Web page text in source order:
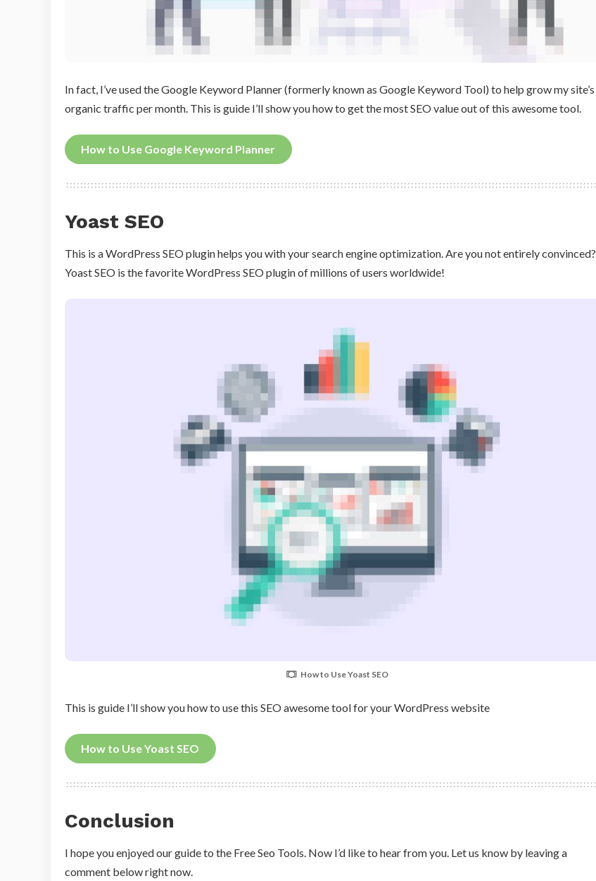
In fact, I’ve used the Google Keyword Planner (formerly known as Google Keyword Tool) to help grow my site’s
organic traffic per month. This is guide I’ll show you how to get the most SEO value out of this awesome tool.
How to Use Google Keyword Planner
Yoast SEO
This is a WordPress SEO plugin helps you with your search engine optimization. Are you not entirely convinced?
Yoast SEO is the favorite WordPress SEO plugin of millions of users worldwide!
How to Use Yoast SEO
This is guide I’ll show you how to use this SEO awesome tool for your WordPress website
How to Use Yoast SEO
Conclusion
I hope you enjoyed our guide to the Free Seo Tools. Now I’d like to hear from you. Let us know by leaving a
comment below right now.